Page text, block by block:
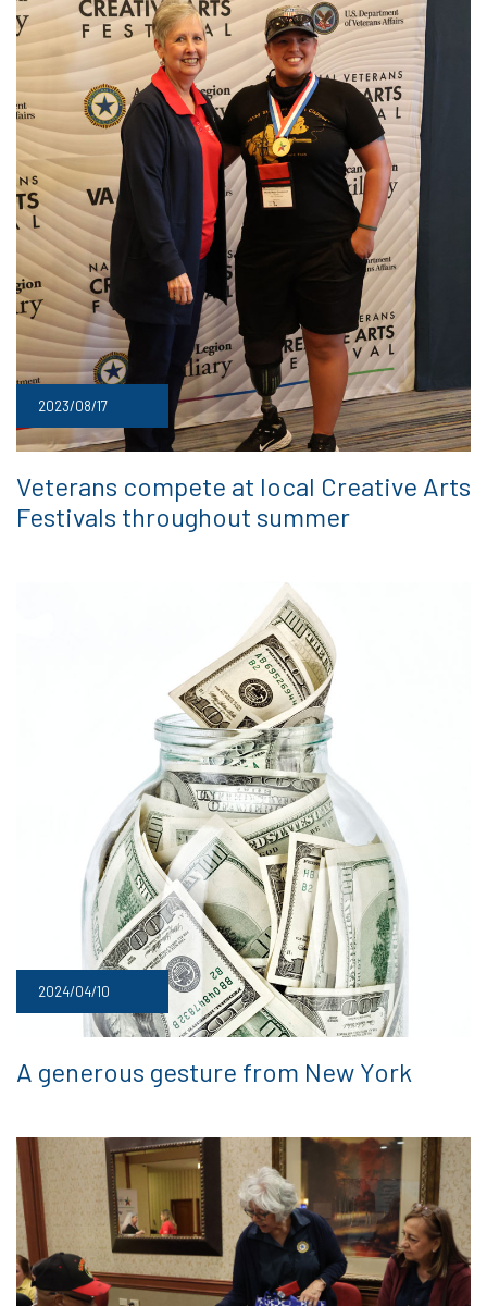
2023/08/17
Veterans compete at local Creative Arts
Festivals throughout summer
2024/04/10
A generous gesture from New York